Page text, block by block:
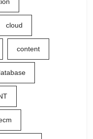
cloud
content